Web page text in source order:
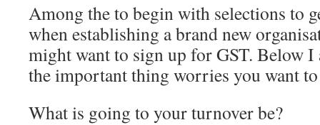
Among the to begin with selections to
when establishing a brand new
might want to sign up for GST. Below
the important thing worries you want
What is going to your turnover be?